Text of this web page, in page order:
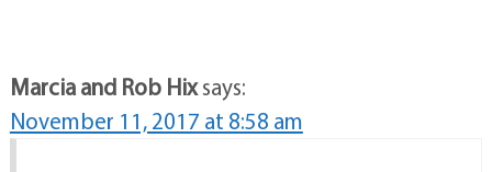
Marcia and Rob Hixsays:
November 11, 2017 at 8:58 am